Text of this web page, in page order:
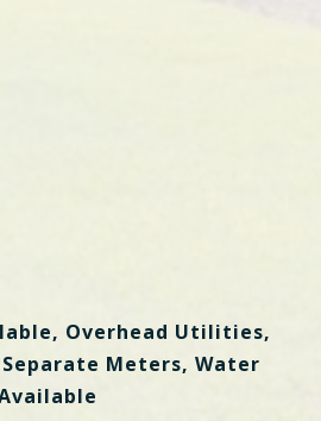
Overhead Utilities,
Meters, Water